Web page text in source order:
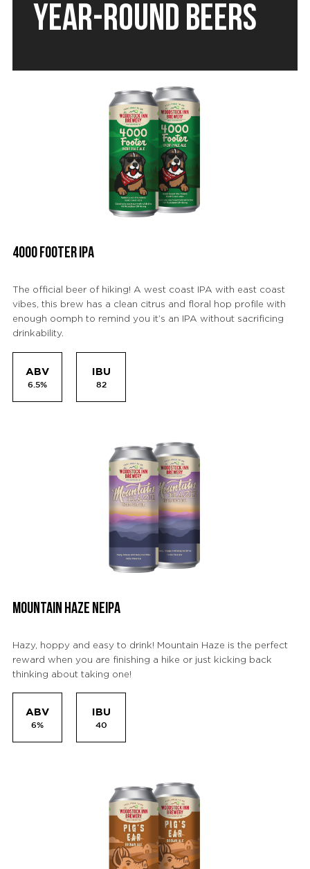
YEAR-ROUND BEERS
4000 FOOTER IPA
The official beer of hiking! A west coast IPA with east coast
vibes, this brew has a clean citrus and floral hop profile with
enough oomph to remind you it’s an IPA without sacrificing
drinkability.
ABV
6.5%
IBU
82
MOUNTAIN HAZE NEIPA
Hazy, hoppy and easy to drink! Mountain Haze is the perfect
reward when you are finishing a hike or just kicking back
thinking about taking one!
ABV
6%
IBU
40